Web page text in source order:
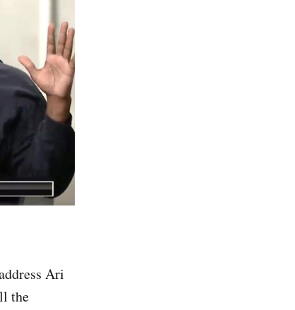
Ari
the